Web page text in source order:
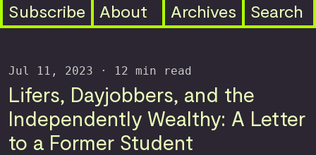
Subscribe About Archives Search
Jul 11, 2023 · 12 min read
Lifers, Dayjobbers, and the
Independently Wealthy: A Letter
to a Former Student